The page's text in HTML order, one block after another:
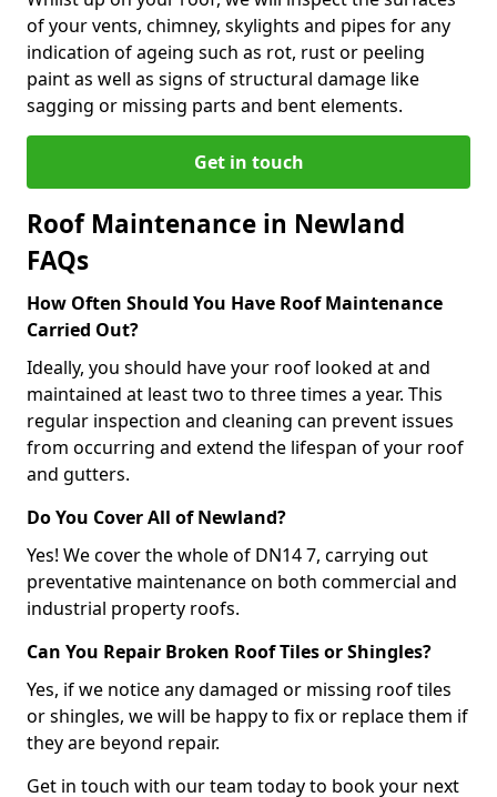
of your vents, chimney, skylights and pipes for any
indication of ageing such as rot, rust or peeling
paint as well as signs of structural damage like
sagging or missing parts and bent elements.
Get in touch
Roof Maintenance in Newland
FAQs
How Often Should You Have Roof Maintenance
Carried Out?
Ideally, you should have your roof looked at and
maintained at least two to three times a year. This
regular inspection and cleaning can prevent issues
from occurring and extend the lifespan of your roof
and gutters.
Do You Cover All of Newland?
Yes! We cover the whole of DN14 7, carrying out
preventative maintenance on both commercial and
industrial property roofs.
Can You Repair Broken Roof Tiles or Shingles?
Yes, if we notice any damaged or missing roof tiles
or shingles, we will be happy to fix or replace them if
they are beyond repair.
Get in touch with our team today to book your next